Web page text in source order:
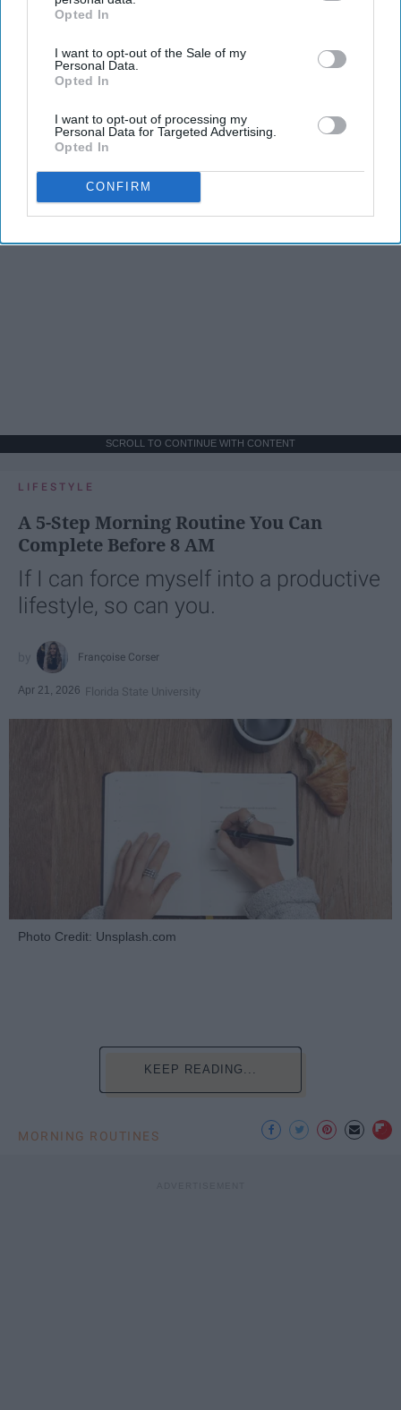
IAB’s list of downstream participants. This information may
Downstream Participantsthat may further disclose it to other
third parties.
Opted In
I want to opt-out of the Sale of my
Personal Data.
Opted In
I want to opt-out of processing my
Personal Data for Targeted Advertising.
Opted In
CONFIRM
SCROLL TO CONTINUE WITH CONTENT
LIFESTYLE
A 5-Step Morning Routine You Can
Complete Before 8 AM
If I can force myself into a productive
lifestyle, so can you.
Françoise Corser
Apr 21, 2026 Florida State University
Photo Credit: Unsplash.com
KEEP READING...
MORNING ROUTINES